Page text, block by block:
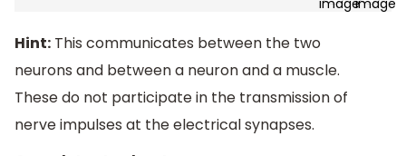
Hint: This communicates between the two
neurons and between a neuron and a muscle.
These do not participate in the transmission of
nerve impulses at the electrical synapses.